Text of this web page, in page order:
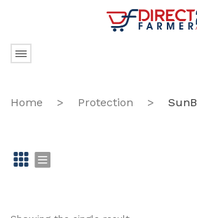
No products in
Home > Protection >